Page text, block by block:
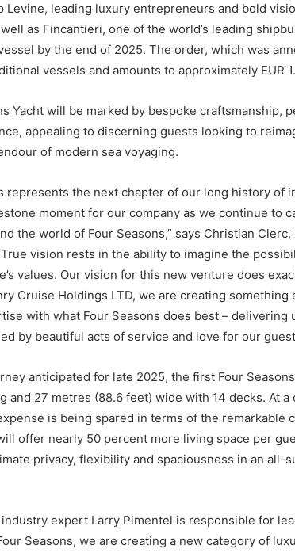
Levine, leading luxury entrepreneurs and bold
as Fincantieri, one of the world’s leading
by the end of 2025. The order, which was
vessels and amounts to approximately EUR
Yacht will be marked by bespoke craftsmanship,
appealing to discerning guests looking to
of modern sea voyaging.
represents the next chapter of our long history of
moment for our company as we continue to
the world of Four Seasons,” says Christian
vision rests in the ability to imagine the
values. Our vision for this new venture does
Cruise Holdings LTD, we are creating something
with what Four Seasons does best – delivering
by beautiful acts of service and love for our
anticipated for late 2025, the first Four
and 27 metres (88.6 feet) wide with 14 decks. At a
is being spared in terms of the remarkable
offer nearly 50 percent more living space per
privacy, flexibility and spaciousness in an all-
expert Larry Pimentel is responsible for
Seasons, we are creating a new category of